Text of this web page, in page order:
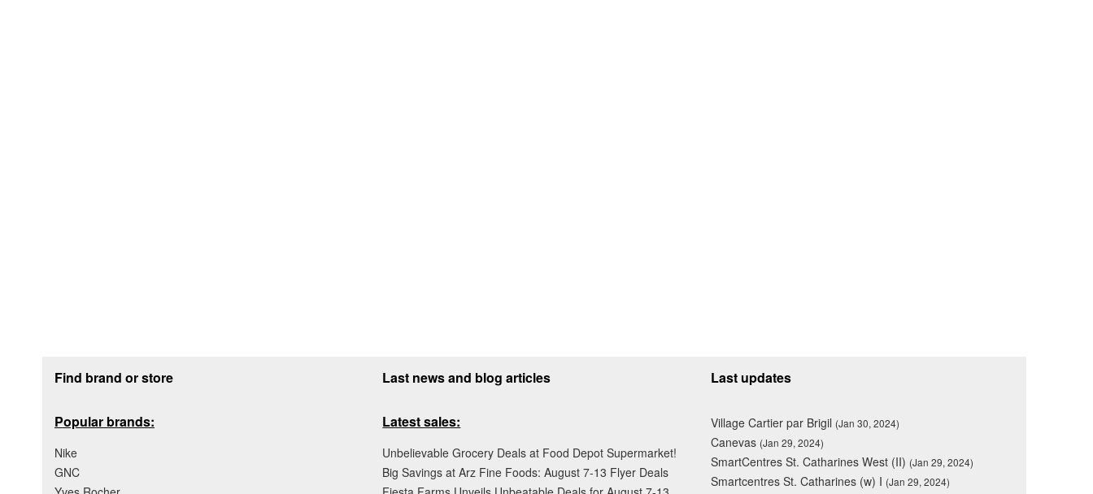
Find brand or store
Popular brands:
Nike
GNC
Last news and blog articles
Latest sales:
Unbelievable Grocery Deals at Food Depot Supermarket!
Big Savings at Arz Fine Foods: August 7-13 Flyer Deals
Last updates
Village Cartier par Brigil (Jan 30, 2024)
Canevas (Jan 29, 2024)
SmartCentres St. Catharines West (II) (Jan 29, 2024)
Smartcentres St. Catharines (w) I (Jan 29, 2024)